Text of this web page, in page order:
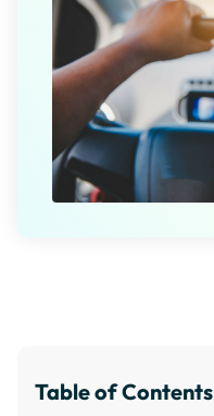
Table of Contents